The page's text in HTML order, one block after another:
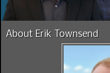
About Erik Townsend